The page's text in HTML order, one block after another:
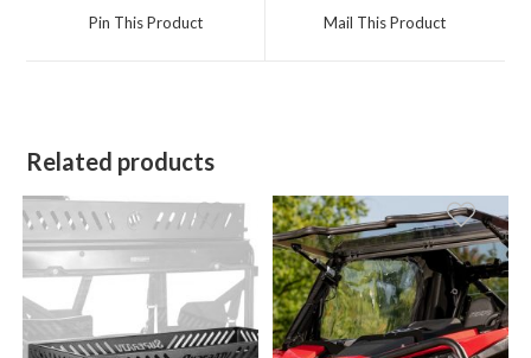
a
Pin This Product
a
Mail This Product
Related products